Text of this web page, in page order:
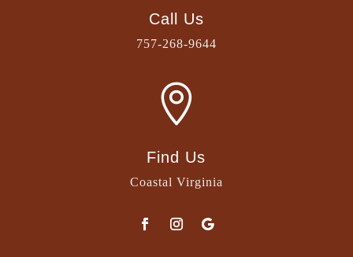
Call Us
757-268-9644

Find Us
Coastal Virginia